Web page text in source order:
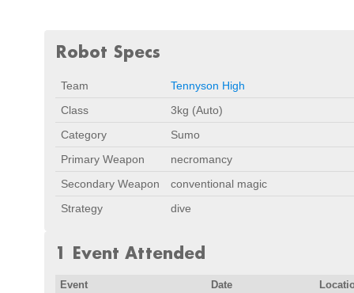
Robot Specs
Team
Tennyson High
Class
3kg (Auto)
Category
Sumo
Primary Weapon
necromancy
Secondary Weapon
conventional magic
Strategy
dive
1 Event Attended
Event Date